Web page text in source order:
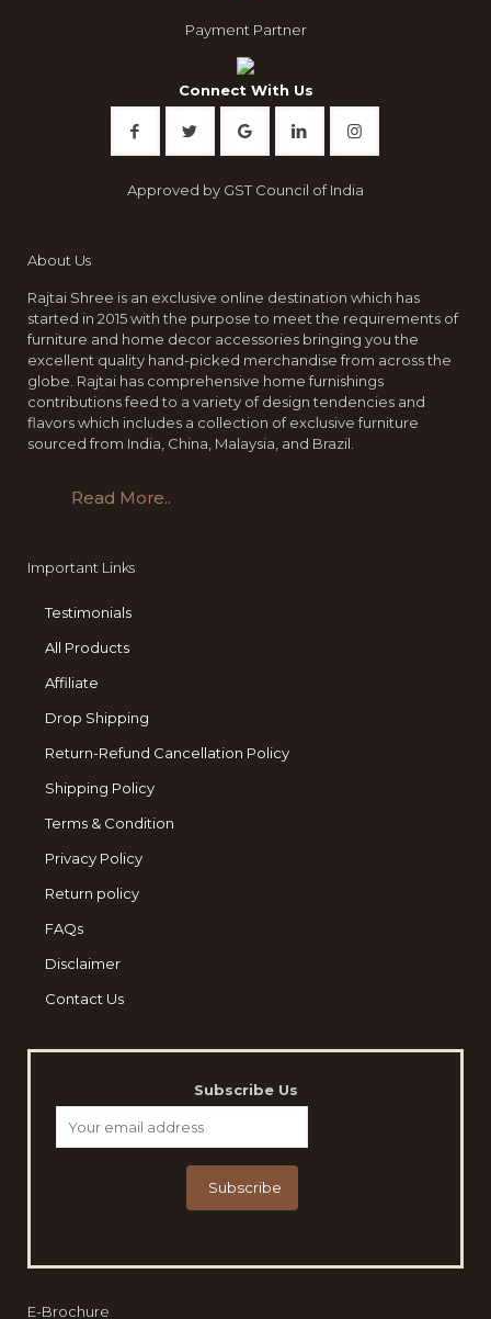
Payment Partner
Connect With Us
Approved by GST Council of India
About Us
Rajtai Shree is an exclusive online destination which has
started in 2015 with the purpose to meet the requirements of
furniture and home decor accessories bringing you the
excellent quality hand-picked merchandise from across the
globe. Rajtai has comprehensive home furnishings
contributions feed to a variety of design tendencies and
flavors which includes a collection of exclusive furniture
sourced from India, China, Malaysia, and Brazil.
Read More..
Important Links
Testimonials
All Products
Affiliate
Drop Shipping
Return-Refund Cancellation Policy
Shipping Policy
Terms & Condition
Privacy Policy
Return policy
FAQs
Disclaimer
Contact Us
Subscribe Us
E-Brochure